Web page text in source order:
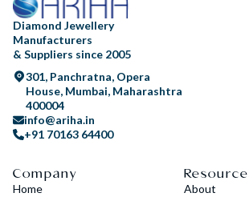
Diamond Jewellery
Manufacturers
& Suppliers since 2005
301, Panchratna, Opera
House, Mumbai, Maharashtra
400004
info@ariha.in
+91 70163 64400
Company
Home
About